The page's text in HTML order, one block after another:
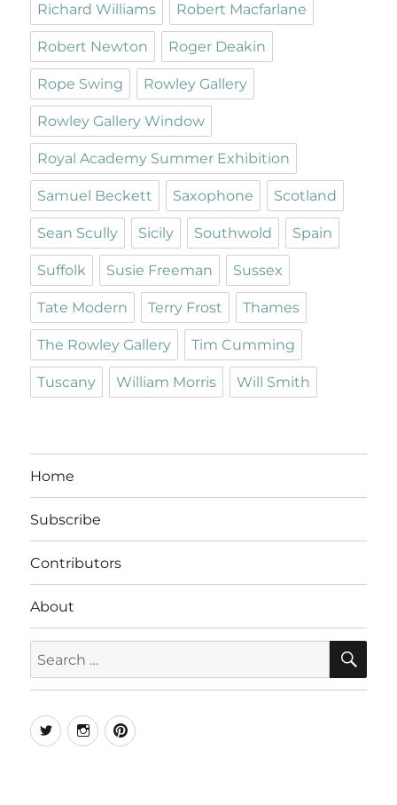
Richard Williams Robert Macfarlane
Robert Newton Roger Deakin
Rope Swing Rowley Gallery
Rowley Gallery Window
Royal Academy Summer Exhibition
Samuel Beckett Saxophone Scotland
Sean Scully Sicily Southwold Spain
Suffolk Susie Freeman Sussex
Tate Modern Terry Frost Thames
The Rowley Gallery Tim Cumming
Tuscany William Morris Will Smith
Home
Subscribe
Contributors
About
for:
TwitterInstagramPinterest